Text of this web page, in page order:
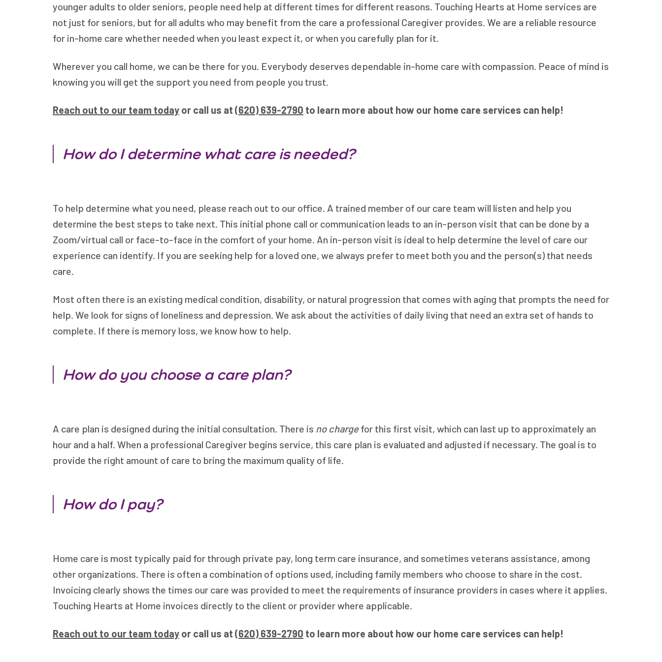
younger adults to older seniors, people need help at different times for different reasons. Touching Hearts at Home services are
not just for seniors, but for all adults who may benefit from the care a professional Caregiver provides. We are a reliable resource
for in-home care whether needed when you least expect it, or when you carefully plan for it.
Wherever you call home, we can be there for you. Everybody deserves dependable in-home care with compassion. Peace of mind is
knowing you will get the support you need from people you trust.
Reach out to our team today or call us at (620) 639-2790 to learn more about how our home care services can help!
How do I determine what care is needed?
To help determine what you need, please reach out to our office. A trained member of our care team will listen and help you
determine the best steps to take next. This initial phone call or communication leads to an in-person visit that can be done by a
Zoom/virtual call or face-to-face in the comfort of your home. An in-person visit is ideal to help determine the level of care our
experience can identify. If you are seeking help for a loved one, we always prefer to meet both you and the person(s) that needs
care.
Most often there is an existing medical condition, disability, or natural progression that comes with aging that prompts the need for
help. We look for signs of loneliness and depression. We ask about the activities of daily living that need an extra set of hands to
complete. If there is memory loss, we know how to help.
How do you choose a care plan?
A care plan is designed during the initial consultation. There is no chargefor this first visit, which can last up to approximately an
hour and a half. When a professional Caregiver begins service, this care plan is evaluated and adjusted if necessary. The goal is to
provide the right amount of care to bring the maximum quality of life.
How do I pay?
Home care is most typically paid for through private pay, long term care insurance, and sometimes veterans assistance, among
other organizations. There is often a combination of options used, including family members who choose to share in the cost.
Invoicing clearly shows the times our care was provided to meet the requirements of insurance providers in cases where it applies.
Touching Hearts at Home invoices directly to the client or provider where applicable.
Reach out to our team today or call us at (620) 639-2790 to learn more about how our home care services can help!